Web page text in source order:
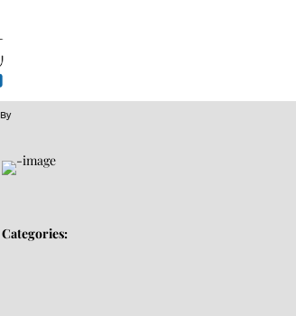
By
Categories: